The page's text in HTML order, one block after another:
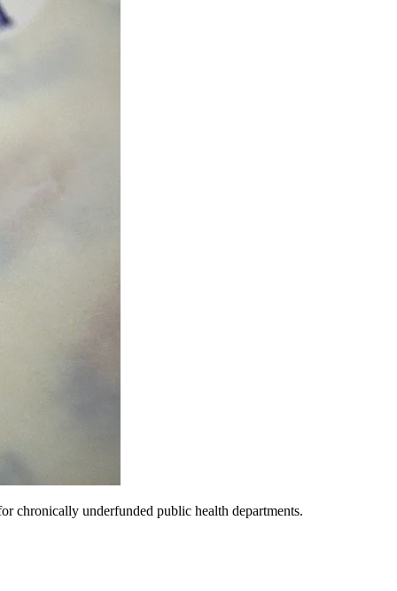
chronically underfunded public health departments.